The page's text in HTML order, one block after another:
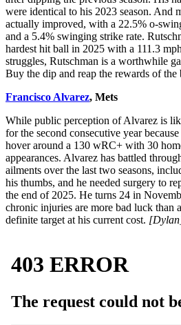
were identical to his 2023 season. And
actually improved, with a 22.5% o-
and a 5.4% swinging strike rate.
hardest hit ball in 2025 with a 111.3
struggles, Rutschman is a worthwhile
Buy the dip and reap the rewards of the
Francisco Alvarez, Mets
While public perception of Alvarez is
for the second consecutive year
hover around a 130 wRC+ with 30
appearances. Alvarez has battled
ailments over the last two seasons,
his thumbs, and he needed surgery to
the end of 2025. He turns 24 in
chronic injuries are more bad luck than
definite target at his current cost.